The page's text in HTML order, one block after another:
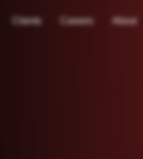
Clients Careers About